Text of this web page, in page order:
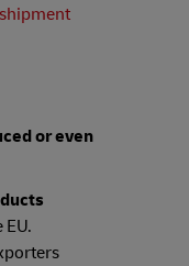
shipment
or even